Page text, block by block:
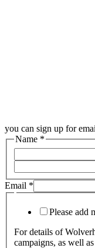
you can sign up for
Name *
Email *
Please add
For details of
campaigns, as well